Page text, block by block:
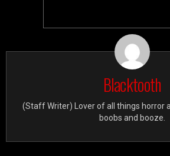
Blacktooth
(Staff Writer) Lover of all things horror
boobs and booze.